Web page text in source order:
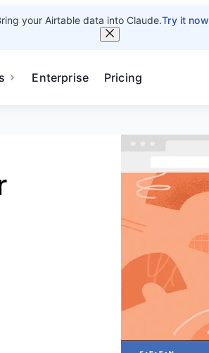
your Airtable data into Claude.Try it now
Enterprise Pricing